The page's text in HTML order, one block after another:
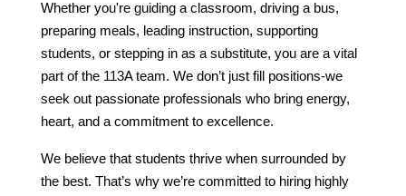
Whether you're guiding a classroom, driving a bus,
preparing meals, leading instruction, supporting
students, or stepping in as a substitute, you are a vital
part of the 113A team. We don’t just fill positions-we
seek out passionate professionals who bring energy,
heart, and a commitment to excellence.
We believe that students thrive when surrounded by
the best. That’s why we’re committed to hiring highly